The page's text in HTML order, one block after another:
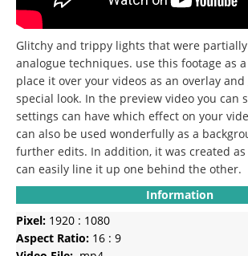
Glitchy and trippy lights that were
analogue techniques. use this footage as
place it over your videos as an overlay
special look. In the preview video you can
settings can have which effect on your
can also be used wonderfully as a
further edits. In addition, it was created
can easily line it up one behind the other.
Information
Pixel: 1920 : 1080
Aspect Ratio: 16 : 9